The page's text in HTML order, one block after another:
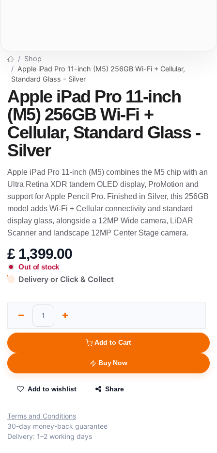
Shop
Apple iPad Pro 11-inch (M5) 256GB Wi-Fi + Cellular,
Standard Glass - Silver
Apple iPad Pro 11-inch
(M5) 256GB Wi-Fi +
Cellular, Standard Glass -
Silver
Apple iPad Pro 11-inch (M5) combines the M5 chip with an
Ultra Retina XDR tandem OLED display, ProMotion and
support for Apple Pencil Pro. Finished in Silver, this 256GB
model adds Wi-Fi + Cellular connectivity and standard
display glass, alongside a 12MP Wide camera, LiDAR
Scanner and landscape 12MP Center Stage camera.
£ 1,399.00
Out of stock
Delivery or Click & Collect
Add to Cart
Buy Now
Add to wishlist Share
Terms and Conditions
30-day money-back guarantee
Delivery: 1–2 working days